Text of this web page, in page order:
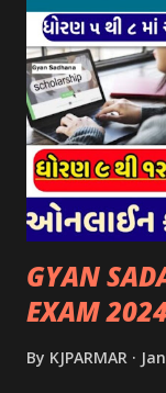
આવતા પશુ દીઠ
કોઈપણ સંસ્થાને
સહાય મળવાપાત્ર
માટે જ આપવામાં
માટેની સહાયનો આ
ધરાવતી મૂળ સં...
GYAN
EXAM
By KJPARMAR